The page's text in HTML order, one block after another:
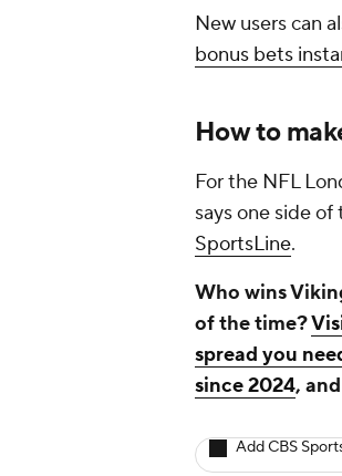
New users can
bonus bets
How to
For the NFL
says one side
SportsLine.
Who wins
of the time?
spread you
since 2024,
Add CBS